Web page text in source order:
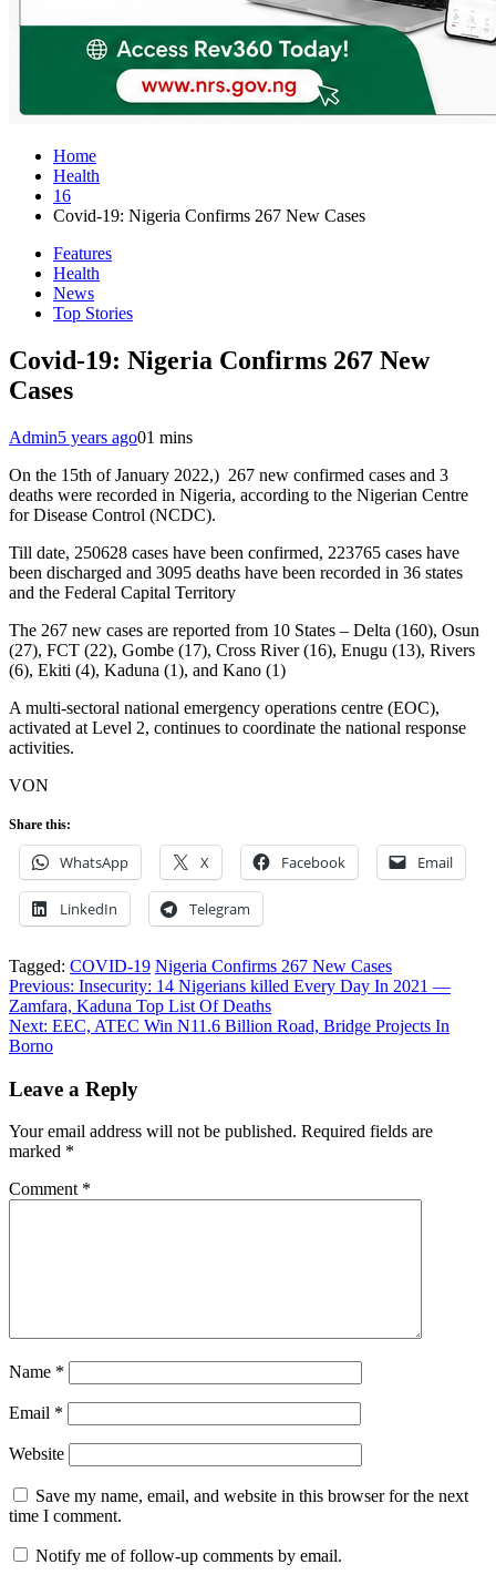
Home
Health
16
Covid-19: Nigeria Confirms 267 New Cases
Features
Health
News
Top Stories
Covid-19: Nigeria Confirms 267 New
Cases
Admin5 years ago01 mins
On the 15th of January 2022,) 267 new confirmed cases and 3
deaths were recorded in Nigeria, according to the Nigerian Centre
for Disease Control (NCDC).
Till date, 250628 cases have been confirmed, 223765 cases have
been discharged and 3095 deaths have been recorded in 36 states
and the Federal Capital Territory
The 267 new cases are reported from 10 States – Delta (160), Osun
(27), FCT (22), Gombe (17), Cross River (16), Enugu (13), Rivers
(6), Ekiti (4), Kaduna (1), and Kano (1)
A multi-sectoral national emergency operations centre (EOC),
activated at Level 2, continues to coordinate the national response
activities.
VON
Share this:
WhatsApp X Facebook Email
LinkedIn Telegram
Tagged: COVID-19 Nigeria Confirms 267 New Cases
Post
navigation
Previous: Insecurity: 14 Nigerians killed Every Day In 2021 —
Zamfara, Kaduna Top List Of Deaths
Next: EEC, ATEC Win N11.6 Billion Road, Bridge Projects In
Borno
Leave a Reply
Your email address will not be published. Required fields are
marked *
Comment *
Name *
Email *
Website
Save my name, email, and website in this browser for the next
time I comment.
Notify me of follow-up comments by email.